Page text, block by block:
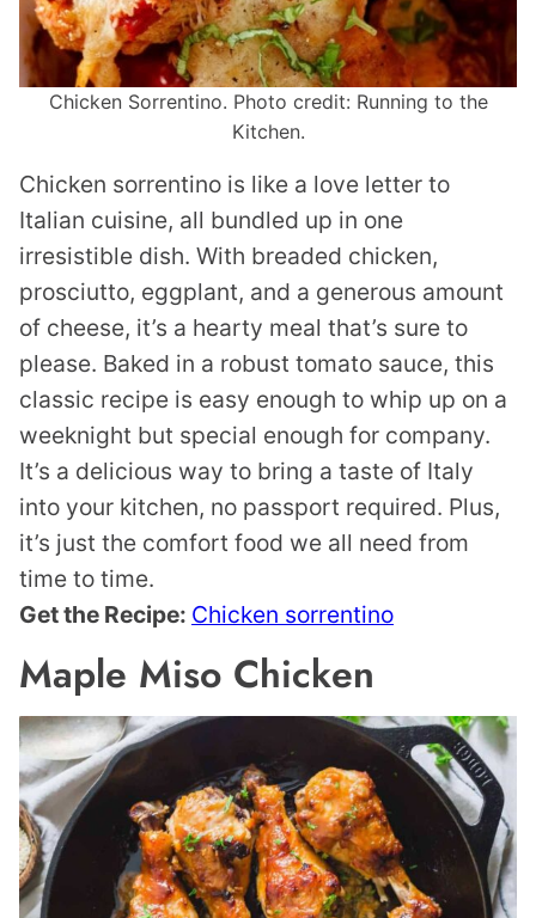
Chicken Sorrentino. Photo credit: Running to the
Kitchen.
Chicken sorrentino is like a love letter to
Italian cuisine, all bundled up in one
irresistible dish. With breaded chicken,
prosciutto, eggplant, and a generous amount
of cheese, it’s a hearty meal that’s sure to
please. Baked in a robust tomato sauce, this
classic recipe is easy enough to whip up on a
weeknight but special enough for company.
It’s a delicious way to bring a taste of Italy
into your kitchen, no passport required. Plus,
it’s just the comfort food we all need from
time to time.
Get the Recipe: Chicken sorrentino
Maple Miso Chicken